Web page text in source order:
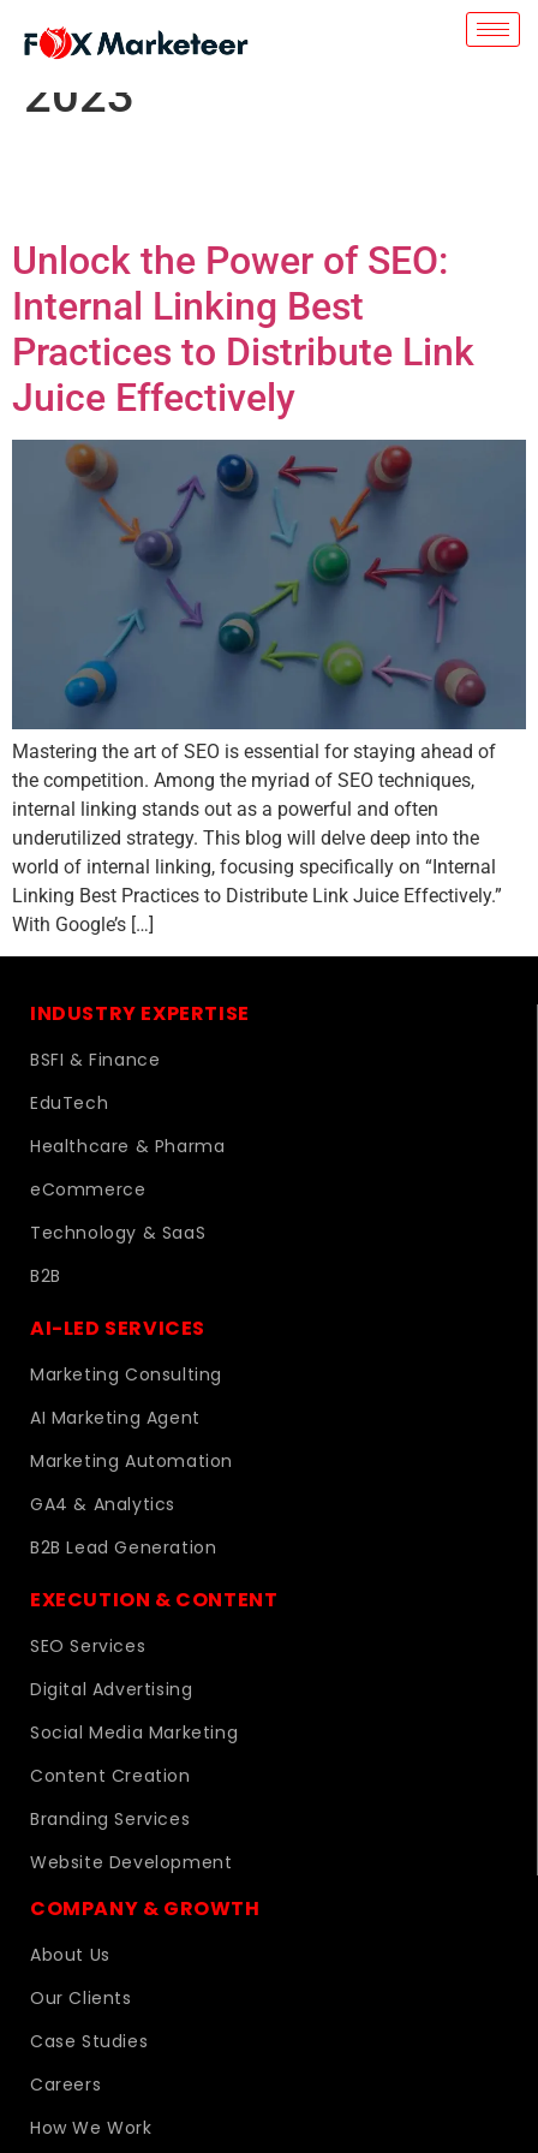
Day:November 8,
2023
Unlock the Power of SEO:
Internal Linking Best
Practices to Distribute Link
Juice Effectively
Mastering the art of SEO is essential for staying ahead of
the competition. Among the myriad of SEO techniques,
internal linking stands out as a powerful and often
underutilized strategy. This blog will delve deep into the
world of internal linking, focusing specifically on “Internal
Linking Best Practices to Distribute Link Juice Effectively.”
With Google’s […]
INDUSTRY EXPERTISE
BSFI & Finance
EduTech
Healthcare & Pharma
eCommerce
Technology & SaaS
B2B
AI-LED SERVICES
Marketing Consulting
AI Marketing Agent
Marketing Automation
GA4 & Analytics
B2B Lead Generation
EXECUTION & CONTENT
SEO Services
Digital Advertising
Social Media Marketing
Content Creation
Branding Services
Website Development
COMPANY & GROWTH
About Us
Our Clients
Case Studies
Careers
How We Work